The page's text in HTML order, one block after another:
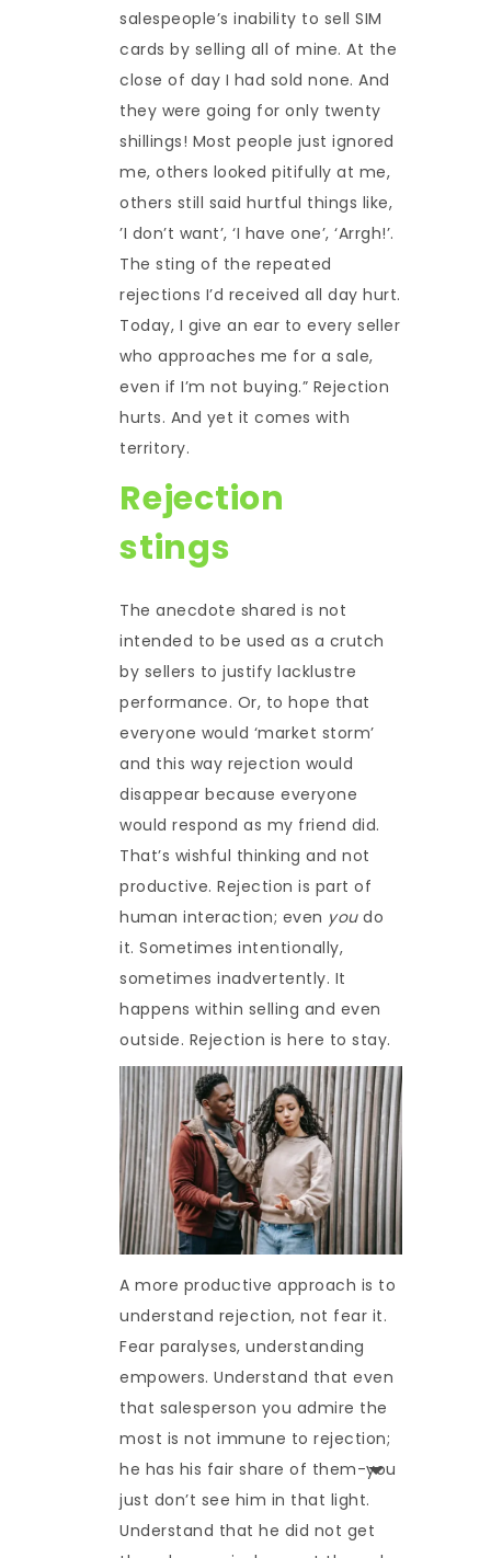
salespeople’s inability to sell SIM
cards by selling all of mine. At the
close of day I had sold none. And
they were going for only twenty
shillings! Most people just ignored
me, others looked pitifully at me,
others still said hurtful things like,
’I don’t want’, ‘I have one’, ‘Arrgh!’.
The sting of the repeated
rejections I’d received all day hurt.
Today, I give an ear to every seller
who approaches me for a sale,
even if I’m not buying.” Rejection
hurts. And yet it comes with
territory.
Rejection
stings
The anecdote shared is not
intended to be used as a crutch
by sellers to justify lacklustre
performance. Or, to hope that
everyone would ‘market storm’
and this way rejection would
disappear because everyone
would respond as my friend did.
That’s wishful thinking and not
productive. Rejection is part of
human interaction; even youdo
it. Sometimes intentionally,
sometimes inadvertently. It
happens within selling and even
outside. Rejection is here to stay.
A more productive approach is to
understand rejection, not fear it.
Fear paralyses, understanding
empowers. Understand that even
that salesperson you admire the
most is not immune to rejection;
he has his fair share of them-you
just don’t see him in that light.
Understand that he did not get